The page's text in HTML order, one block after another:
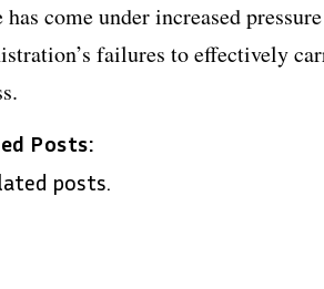
has come under increased
failures to effectively
Posts:
posts.